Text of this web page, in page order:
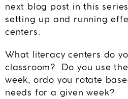
next blog post in this
setting up and running
centers.
What literacy centers do
classroom? Do you use
week, ordo you rotate
needs for a given week?